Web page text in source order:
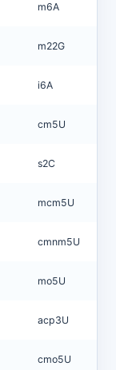
m6A
m22G
i6A
cm5U
s2C
mcm5U
cmnm5U
mo5U
acp3U
cmo5U